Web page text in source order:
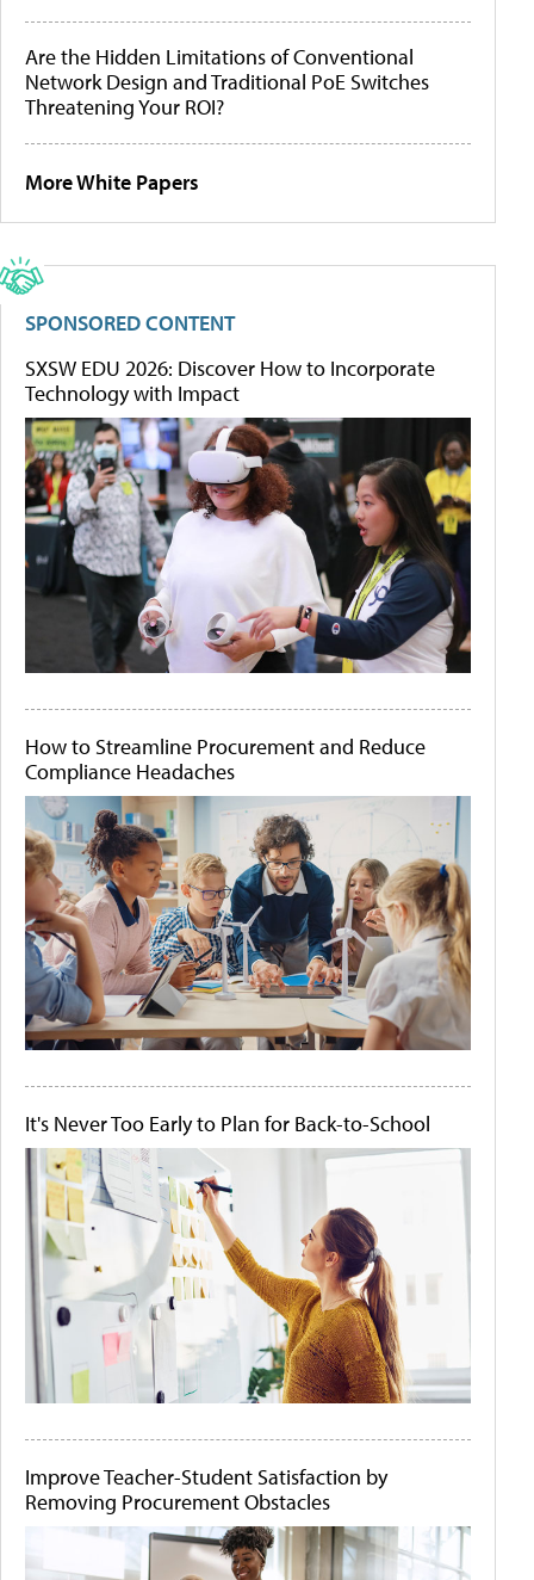
Are the Hidden Limitations of Conventional
Network Design and Traditional PoE Switches
Threatening Your ROI?
More White Papers
SPONSORED CONTENT
SXSW EDU 2026: Discover How to Incorporate
Technology with Impact
How to Streamline Procurement and Reduce
Compliance Headaches
It's Never Too Early to Plan for Back-to-School
Improve Teacher-Student Satisfaction by
Removing Procurement Obstacles